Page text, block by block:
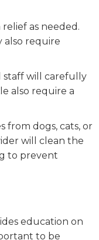
as needed.
also require
staff will carefully
also require a
from dogs, cats, or
will clean the
to prevent
education on
to be